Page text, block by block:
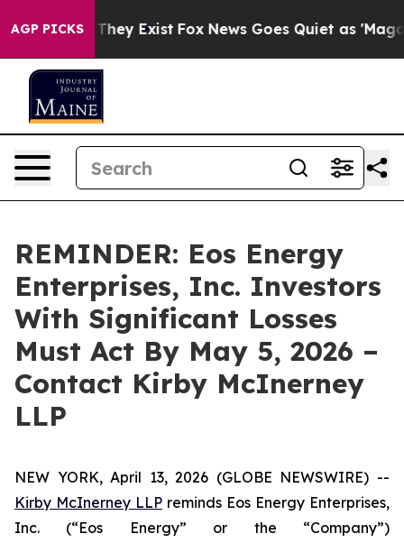
AGP PICKS
Proof They Exist Fox News Goes Quiet as 'Maga
REMINDER: Eos Energy
Enterprises, Inc. Investors
With Significant Losses
Must Act By May 5, 2026 –
Contact Kirby McInerney
LLP
NEW YORK, April 13, 2026 (GLOBE NEWSWIRE) --
Kirby McInerney LLP reminds Eos Energy Enterprises,
Inc. (“Eos Energy” or the “Company”)